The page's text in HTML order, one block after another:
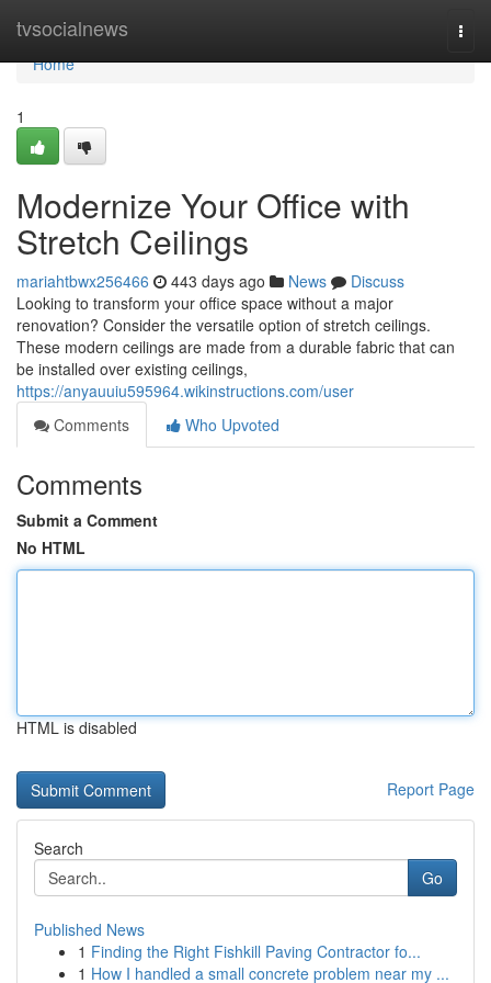
tvsocialnews
Home
Home
1
Modernize Your Office with
Stretch Ceilings
mariahtbwx256466 443 days ago News
Discuss
Looking to transform your office space without a major
renovation? Consider the versatile option of stretch ceilings.
These modern ceilings are made from a durable fabric that can
be installed over existing ceilings,
https://anyauuiu595964.wikinstructions.com/user
Comments
Who Upvoted
Comments
Submit a Comment
No HTML
HTML is disabled
Report Page
Search
Go
Published News
1 Finding the Right Fishkill Paving Contractor fo...
1 How I handled a small concrete problem near my ...